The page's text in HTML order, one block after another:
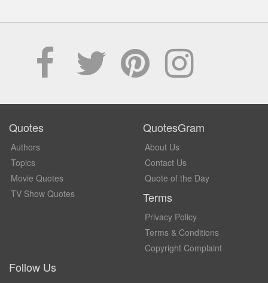
Quotes
Authors
Topics
Movie Quotes
TV Show Quotes
QuotesGram
About Us
Contact Us
Quote of the Day
Terms
Privacy Policy
Terms & Conditions
Copyright Complaint
Follow Us